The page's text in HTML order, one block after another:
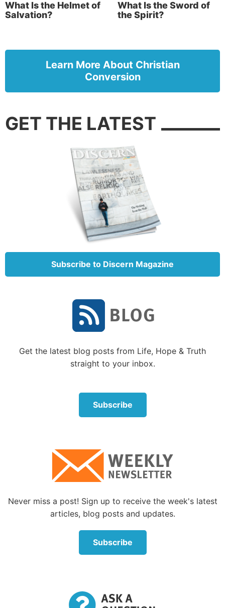
What Is the Helmet of
Salvation?
What Is the Sword of
the Spirit?
Learn More About Christian
Conversion
GET THE LATEST
Subscribe to Discern Magazine
Get the latest blog posts from Life, Hope & Truth
straight to your inbox.
Subscribe
Never miss a post! Sign up to receive the week's latest
articles, blog posts and updates.
Subscribe